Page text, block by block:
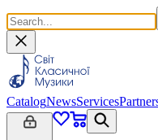
CatalogNewsServices